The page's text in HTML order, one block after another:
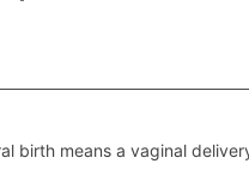
birth means a vaginal